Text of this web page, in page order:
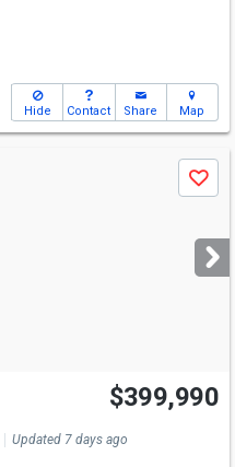
Hide Contact Share Map
Save
Open House
Fri
10-5
$399,990
Updated 7 days ago